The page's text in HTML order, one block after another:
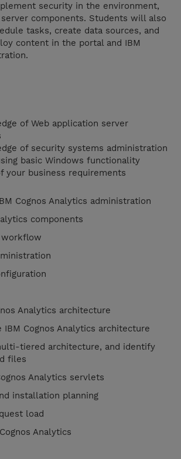
security in the environment,
server components. Students will also
tasks, create data sources, and
content in the portal and IBM
of Web application server
of security systems administration
basic Windows functionality
your business requirements
Cognos Analytics administration
components
workflow
Analytics architecture
IBM Cognos Analytics architecture
tiered architecture, and identify
files
Analytics servlets
installation planning
load
Analytics